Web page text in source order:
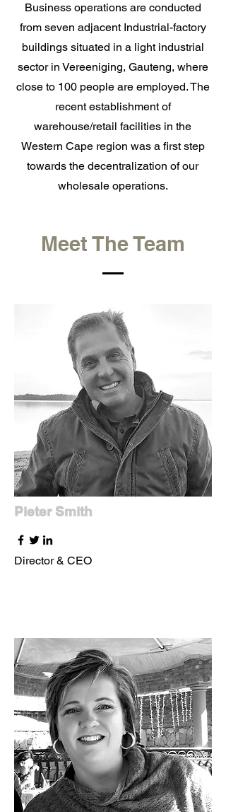
Business operations are conducted
from seven adjacent Industrial-factory
buildings situated in a light industrial
sector in Vereeniging, Gauteng, where
close to 100 people are employed. The
recent establishment of
warehouse/retail facilities in the
Western Cape region was a first step
towards the decentralization of our
wholesale operations.
Meet The Team
Pieter Smith
Director & CEO